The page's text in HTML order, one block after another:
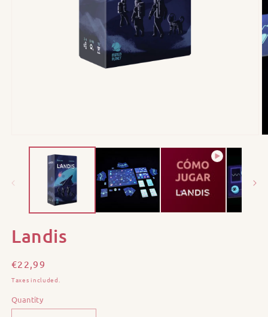
Landis
Regular
price
€22,99
Taxes included.
Quantity
Quantity